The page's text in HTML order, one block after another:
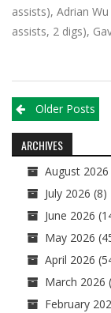
assists), Adrian
assists, 2 digs),
Posts
navigation
Older Posts
ARCHIVES
August 2026
July 2026 (8)
June 2026
May 2026
April 2026
March 2026
February